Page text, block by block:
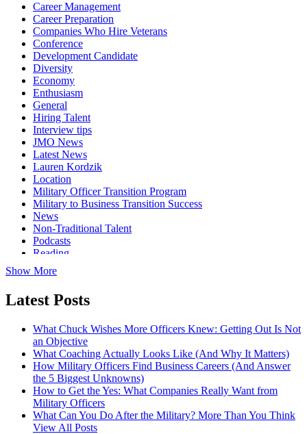
Career Management
Career Preparation
Companies Who Hire Veterans
Conference
Development Candidate
Diversity
Economy
Enthusiasm
General
Hiring Talent
Interview tips
JMO News
Latest News
Lauren Kordzik
Location
Military Officer Transition Program
Military to Business Transition Success
News
Non-Traditional Talent
Podcasts
Reading
Show More
Latest Posts
What Chuck Wishes More Officers Knew: Getting Out Is Not
an Objective
What Coaching Actually Looks Like (And Why It Matters)
How Military Officers Find Business Careers (And Answer
the 5 Biggest Unknowns)
How to Get the Yes: What Companies Really Want from
Military Officers
What Can You Do After the Military? More Than You Think
View All Posts